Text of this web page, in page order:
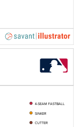
4-SEAM FASTBALL
SINKER
CUTTER